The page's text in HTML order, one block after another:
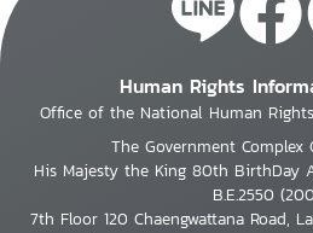
Human Rights
Office of the National Human
The Government Complex
His Majesty the King 80th BirthDay
B.E.2550
7th Floor 120 Chaengwattana Road,